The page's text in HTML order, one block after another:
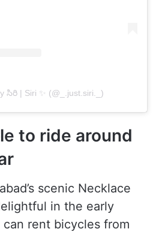
సిరి | Siri ✨ (@_.just.siri._)
to ride around
scenic Necklace
in the early
rent bicycles from